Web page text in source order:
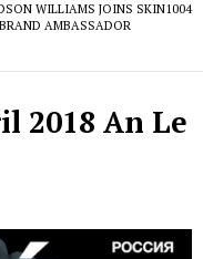
WILLIAMS JOINS SKIN1004
AMBASSADOR
2018 An Le